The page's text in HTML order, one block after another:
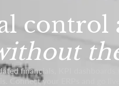
control
financials, KPI
Connect your ERPs and go